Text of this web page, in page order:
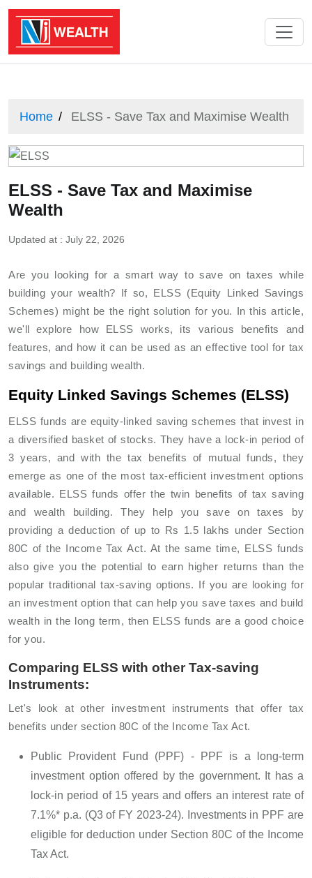
Home ELSS - Save Tax and Maximise Wealth
ELSS - Save Tax and Maximise
Wealth
Updated at : July 22, 2026
Are you looking for a smart way to save on taxes while
building your wealth? If so, ELSS (Equity Linked Savings
Schemes) might be the right solution for you. In this article,
we'll explore how ELSS works, its various benefits and
features, and how it can be used as an effective tool for tax
savings and building wealth.
Equity Linked Savings Schemes (ELSS)
ELSS funds are equity-linked saving schemes that invest in
a diversified basket of stocks. They have a lock-in period of
3 years, and with the tax benefits of mutual funds, they
emerge as one of the most tax-efficient investment options
available. ELSS funds offer the twin benefits of tax saving
and wealth building. They help you save on taxes by
providing a deduction of up to Rs 1.5 lakhs under Section
80C of the Income Tax Act. At the same time, ELSS funds
also give you the potential to earn higher returns than the
popular traditional tax-saving options. If you are looking for
an investment option that can help you save taxes and build
wealth in the long term, then ELSS funds are a good choice
for you.
Comparing ELSS with other Tax-saving
Instruments:
Let's look at other investment instruments that offer tax
benefits under section 80C of the Income Tax Act.
Public Provident Fund (PPF) - PPF is a long-term
investment option offered by the government. It has a
lock-in period of 15 years and offers an interest rate of
7.1%* p.a. (Q3 of FY 2023-24). Investments in PPF are
eligible for deduction under Section 80C of the Income
Tax Act.